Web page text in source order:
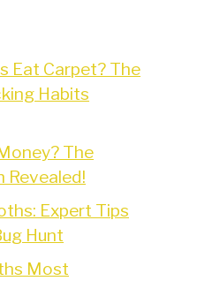
Eat Carpet? The
Habits
The
Revealed!
Expert Tips
Hunt
Most